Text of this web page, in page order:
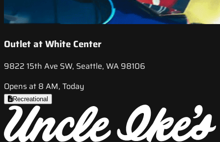
Outlet at White Center
9822 15th Ave SW, Seattle, WA 98106
Opens at 8 AM, Today
Recreational